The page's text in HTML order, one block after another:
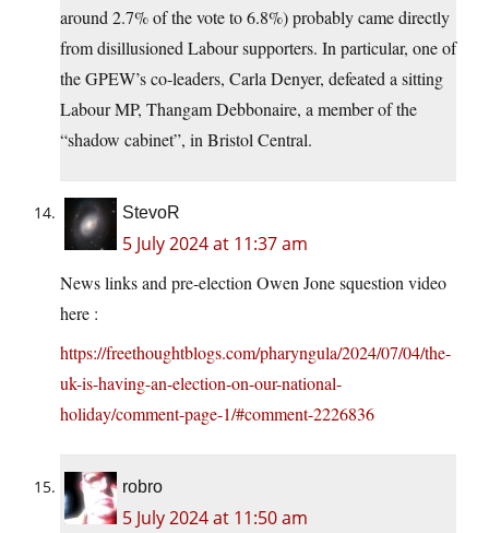
around 2.7% of the vote to 6.8%) probably came directly
from disillusioned Labour supporters. In particular, one of
the GPEW’s co-leaders, Carla Denyer, defeated a sitting
Labour MP, Thangam Debbonaire, a member of the
“shadow cabinet”, in Bristol Central.
StevoR
5 July 2024 at 11:37 am
News links and pre-election Owen Jone squestion video
here :
https://freethoughtblogs.com/pharyngula/2024/07/04/the-
uk-is-having-an-election-on-our-national-
holiday/comment-page-1/#comment-2226836
robro
5 July 2024 at 11:50 am